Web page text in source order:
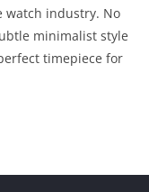
watch industry. No
minimalist style
timepiece for